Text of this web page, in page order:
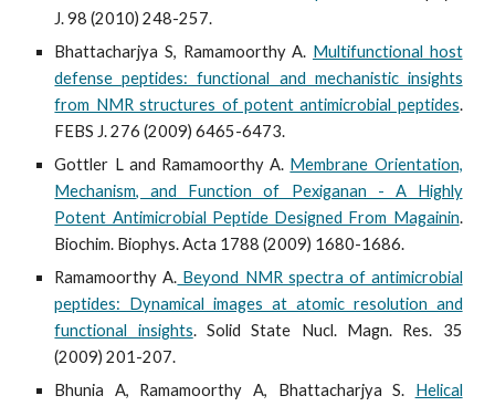
J. 98 (2010) 248-257.
Bhattacharjya S, Ramamoorthy A. Multifunctional host
defense peptides: functional and mechanistic insights
from NMR structures of potent antimicrobial peptides.
FEBS J. 276 (2009) 6465-6473.
Gottler L and Ramamoorthy A. Membrane Orientation,
Mechanism, and Function of Pexiganan - A Highly
Potent Antimicrobial Peptide Designed From Magainin.
Biochim. Biophys. Acta 1788 (2009) 1680-1686.
Ramamoorthy A. Beyond NMR spectra of antimicrobial
peptides: Dynamical images at atomic resolution and
functional insights. Solid State Nucl. Magn. Res. 35
(2009) 201-207.
Bhunia A, Ramamoorthy A, Bhattacharjya S. Helical